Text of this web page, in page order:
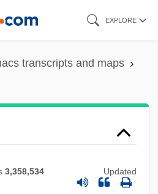
EXPLORE
transcripts and maps
3,358,534 Updated